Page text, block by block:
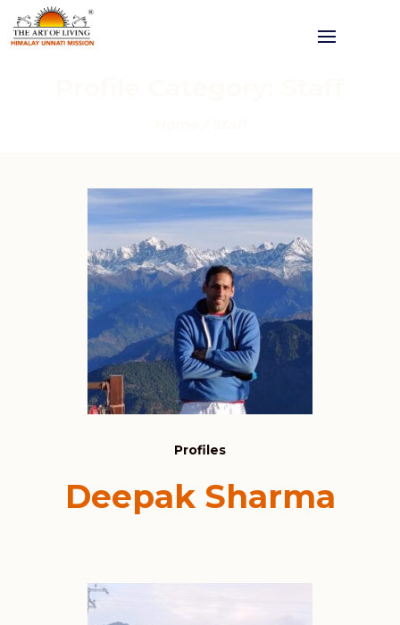
Profiles
Deepak Sharma